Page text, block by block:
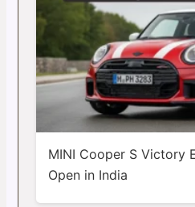
MINI Cooper S Victory
Open in India